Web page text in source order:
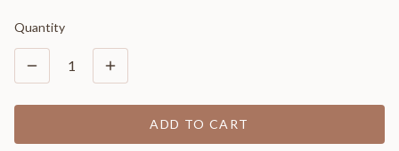
Quantity
1
ADD TO CART